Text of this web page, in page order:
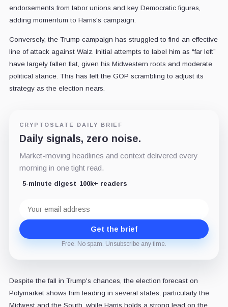
endorsements from labor unions and key Democratic figures,
adding momentum to Harris's campaign.
Conversely, the Trump campaign has struggled to find an effective
line of attack against Walz. Initial attempts to label him as “far left”
have largely fallen flat, given his Midwestern roots and moderate
political stance. This has left the GOP scrambling to adjust its
strategy as the election nears.
CRYPTOSLATE DAILY BRIEF
Daily signals, zero noise.
Market-moving headlines and context delivered every
morning in one tight read.
5-minute digest 100k+ readers
address
Get the brief
Free. No spam. Unsubscribe any time.
Despite the fall in Trump's chances, the election forecast on
Polymarket shows him leading in several states, particularly the
Midwest and the South, while Harris holds a strong lead on the